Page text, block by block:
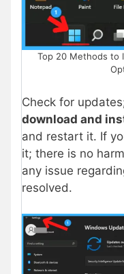
Top 20 Methods to
Check for
download and
and restart it. If
it; there is no
any issue
resolved.